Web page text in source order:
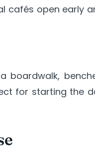
cafés open early
boardwalk,
for starting the